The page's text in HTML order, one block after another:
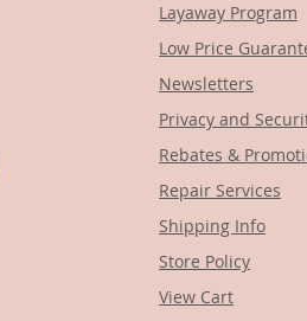
Layaway Program
Low Price
Newsletters
Privacy and
Rebates &
Repair Services
Shipping Info
Store Policy
View Cart